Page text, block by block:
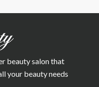
beauty salon that
your beauty needs